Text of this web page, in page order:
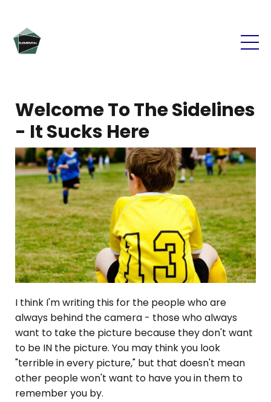
Welcome To The Sidelines
- It Sucks Here
I think I'm writing this for the people who are
always behind the camera - those who always
want to take the picture because they don't want
to be IN the picture. You may think you look
"terrible in every picture," but that doesn't mean
other people won't want to have you in them to
remember you by.